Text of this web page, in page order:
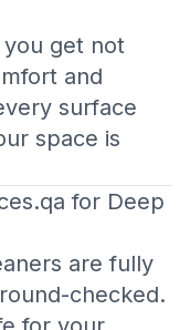
you get not
and
surface
space is
for Deep
are fully
checked.